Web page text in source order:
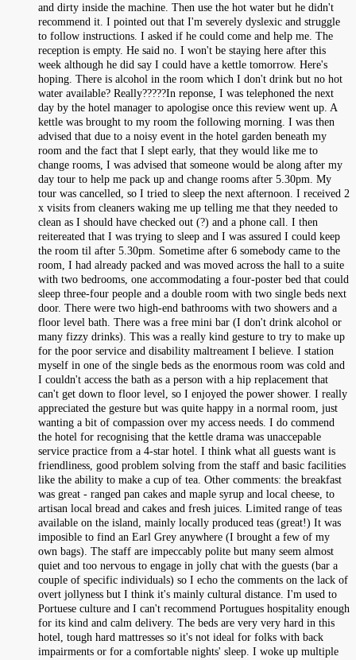
and dirty inside the machine. Then use the hot water but he didn't
recommend it. I pointed out that I'm severely dyslexic and struggle
to follow instructions. I asked if he could come and help me. The
reception is empty. He said no. I won't be staying here after this
week although he did say I could have a kettle tomorrow. Here's
hoping. There is alcohol in the room which I don't drink but no hot
water available? Really?????In reponse, I was telephoned the next
day by the hotel manager to apologise once this review went up. A
kettle was brought to my room the following morning. I was then
advised that due to a noisy event in the hotel garden beneath my
room and the fact that I slept early, that they would like me to
change rooms, I was advised that someone would be along after my
day tour to help me pack up and change rooms after 5.30pm. My
tour was cancelled, so I tried to sleep the next afternoon. I received 2
x visits from cleaners waking me up telling me that they needed to
clean as I should have checked out (?) and a phone call. I then
reitereated that I was trying to sleep and I was assured I could keep
the room til after 5.30pm. Sometime after 6 somebody came to the
room, I had already packed and was moved across the hall to a suite
with two bedrooms, one accommodating a four-poster bed that could
sleep three-four people and a double room with two single beds next
door. There were two high-end bathrooms with two showers and a
floor level bath. There was a free mini bar (I don't drink alcohol or
many fizzy drinks). This was a really kind gesture to try to make up
for the poor service and disability maltreament I believe. I station
myself in one of the single beds as the enormous room was cold and
I couldn't access the bath as a person with a hip replacement that
can't get down to floor level, so I enjoyed the power shower. I really
appreciated the gesture but was quite happy in a normal room, just
wanting a bit of compassion over my access needs. I do commend
the hotel for recognising that the kettle drama was unaccepable
service practice from a 4-star hotel. I think what all guests want is
friendliness, good problem solving from the staff and basic facilities
like the ability to make a cup of tea. Other comments: the breakfast
was great - ranged pan cakes and maple syrup and local cheese, to
artisan local bread and cakes and fresh juices. Limited range of teas
available on the island, mainly locally produced teas (great!) It was
imposible to find an Earl Grey anywhere (I brought a few of my
own bags). The staff are impeccably polite but many seem almost
quiet and too nervous to engage in jolly chat with the guests (bar a
couple of specific individuals) so I echo the comments on the lack of
overt jollyness but I think it's mainly cultural distance. I'm used to
Portuese culture and I can't recommend Portugues hospitality enough
for its kind and calm delivery. The beds are very very hard in this
hotel, tough hard mattresses so it's not ideal for folks with back
impairments or for a comfortable nights' sleep. I woke up multiple